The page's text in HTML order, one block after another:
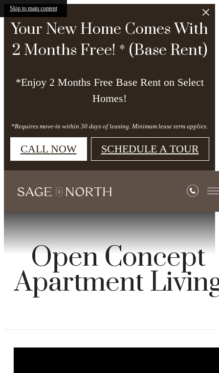
Skip to main content
Your New Home Comes With
2 Months Free! * (Base Rent)
*Enjoy 2 Months Free Base Rent on Select
Homes!
*Requires move-in within 30 days of leasing. Minimum lease term applies.
CALL NOW SCHEDULE A TOUR
Open Concept
Apartment